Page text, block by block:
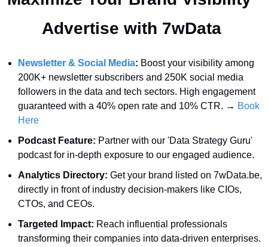
Advertise with 7wData
Newsletter & Social Media: Boost your visibility among
200K+ newsletter subscribers and 250K social media
followers in the data and tech sectors. High engagement
guaranteed with a 40% open rate and 10% CTR. → Book
Here
Podcast Feature: Partner with our 'Data Strategy Guru'
podcast for in-depth exposure to our engaged audience.
Analytics Directory: Get your brand listed on 7wData.be,
directly in front of industry decision-makers like CIOs,
CTOs, and CEOs.
Targeted Impact: Reach influential professionals
transforming their companies into data-driven enterprises.